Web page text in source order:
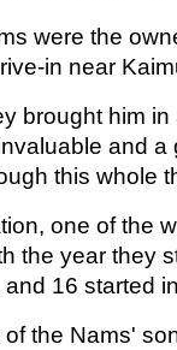
were the
in near
brought him in
and
this whole
one of the
the year they
16 started
the Nams'